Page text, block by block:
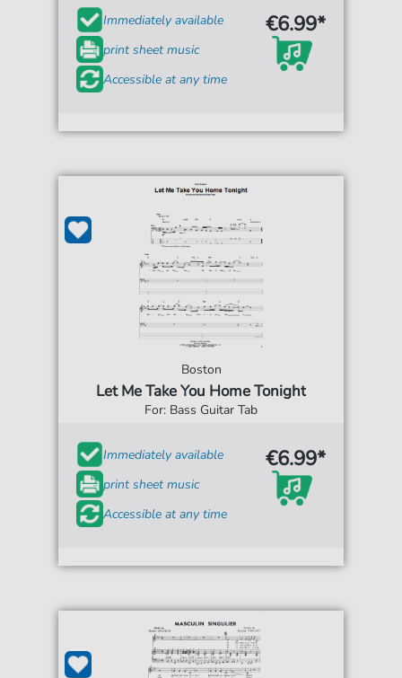
Immediately available
print sheet music
Accessible at any time
€6.99*
Boston
Let Me Take You Home Tonight
For: Bass Guitar Tab
Immediately available
print sheet music
Accessible at any time
€6.99*